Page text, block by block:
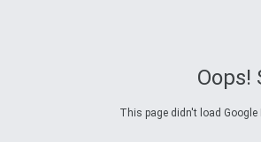
Oops!
This page didn't load